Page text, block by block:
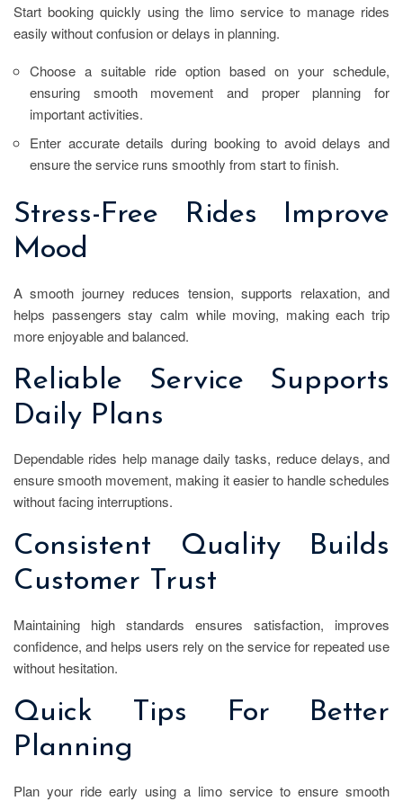
Start booking quickly using the limo service to manage rides
easily without confusion or delays in planning.
Choose a suitable ride option based on your schedule,
ensuring smooth movement and proper planning for
important activities.
Enter accurate details during booking to avoid delays and
ensure the service runs smoothly from start to finish.
Stress-Free Rides Improve
Mood
A smooth journey reduces tension, supports relaxation, and
helps passengers stay calm while moving, making each trip
more enjoyable and balanced.
Reliable Service Supports
Daily Plans
Dependable rides help manage daily tasks, reduce delays, and
ensure smooth movement, making it easier to handle schedules
without facing interruptions.
Consistent Quality Builds
Customer Trust
Maintaining high standards ensures satisfaction, improves
confidence, and helps users rely on the service for repeated use
without hesitation.
Quick Tips For Better
Planning
Plan your ride early using a limo service to ensure smooth